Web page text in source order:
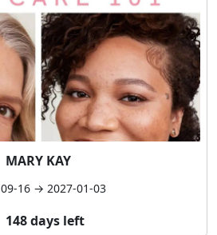
MARY KAY
16 → 2027-01-03
148 days left